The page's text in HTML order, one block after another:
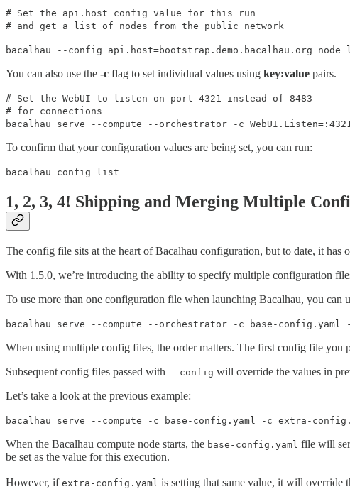
# Set the api.host config value for this run
# and get a list of nodes from the public network
bacalhau --config api.host=bootstrap.demo.bacalhau.org
You can also use the -c flag to set individual values using key:value pairs.
# Set the WebUI to listen on port 4321 instead of 8483
# for connections
bacalhau serve --compute --orchestrator -c
To confirm that your configuration values are being set, you can run:
bacalhau config list
1, 2, 3, 4! Shipping and Merging Multiple
The config file sits at the heart of Bacalhau configuration, but to date, it
With 1.5.0, we’re introducing the ability to specify multiple configuration
To use more than one configuration file when launching Bacalhau, you
bacalhau serve --compute --orchestrator -c base-config.yaml
When using multiple config files, the order matters. The first config file you
Subsequent config files passed with --config will override the values in
Let’s take a look at the previous example:
bacalhau serve --compute -c base-config.yaml -c extra-
When the Bacalhau compute node starts, the base-config.yaml file will
be set as the value for this execution.
However, if extra-config.yaml is setting that same value, it will override